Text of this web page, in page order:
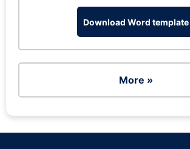
Download Word template
More »